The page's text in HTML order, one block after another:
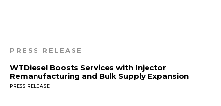
PRESS RELEASE
WTDiesel Boosts Services with Injector
Remanufacturing and Bulk Supply Expansion
PRESS RELEASE